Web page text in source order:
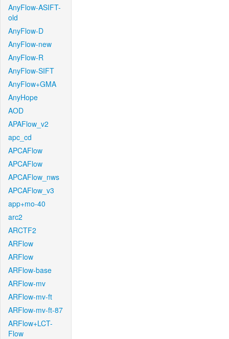
AnyFlow-ASIFT-
old
AnyFlow-D
AnyFlow-new
AnyFlow-R
AnyFlow-SIFT
AnyFlow+GMA
AnyHope
AOD
APAFlow_v2
apc_cd
APCAFlow
APCAFlow
APCAFlow_nws
APCAFlow_v3
app+mo-40
arc2
ARCTF2
ARFlow
ARFlow
ARFlow-base
ARFlow-mv
ARFlow-mv-ft
ARFlow-mv-ft-87
ARFlow+LCT-
Flow